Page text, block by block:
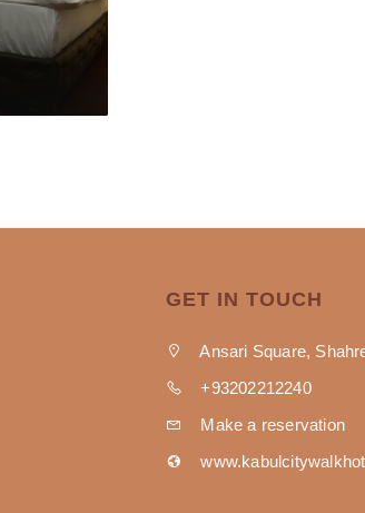
GET IN TOUCH
Ansari Square,
+93202212240
Make a reservation